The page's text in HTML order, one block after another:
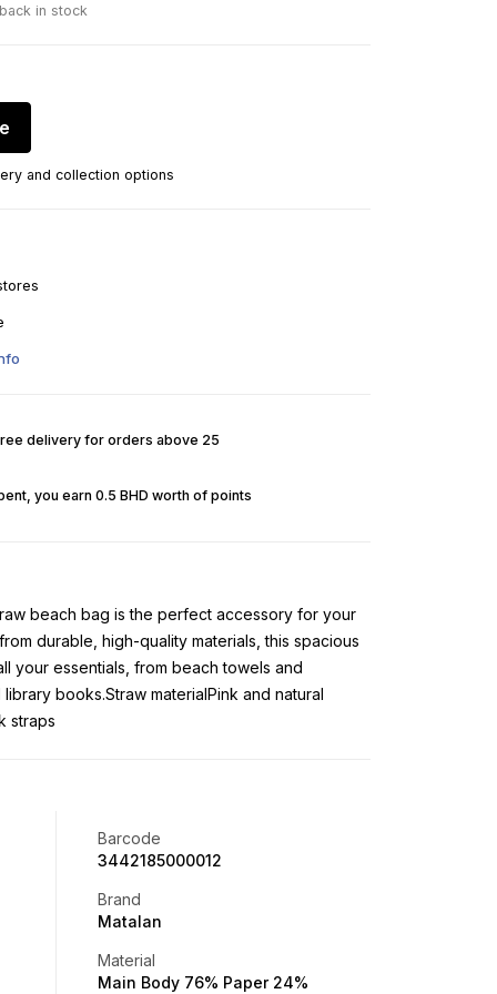
in stock
and collection options
delivery for orders above 25
you earn 0.5 BHD worth of points
beach bag is the perfect accessory for your
durable, high-quality materials, this spacious
your essentials, from beach towels and
books.Straw materialPink and natural
straps
Barcode
3442185000012
Brand
Matalan
Material
Main Body 76% Paper 24%